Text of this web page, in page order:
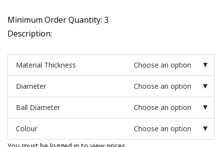
Minimum Order Quantity: 3
Description:
Material Thickness Choose an option
Diameter Choose an option
Ball Diameter Choose an option
Colour
Choose an option